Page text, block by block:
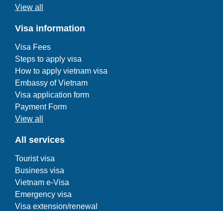
View all
Visa information
Visa Fees
Steps to apply visa
How to apply vietnam visa
Embassy of Vietnam
Visa application form
Payment Form
View all
All services
Tourist visa
Business visa
Vietnam e-Visa
Emergency visa
Visa extension/renewal